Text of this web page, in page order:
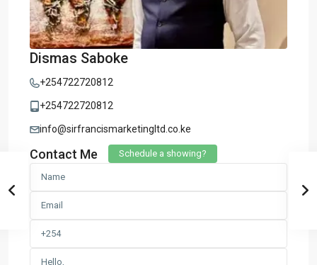
Dismas Saboke
+254722720812
+254722720812
info@sirfrancismarketingltd.co.ke
Contact Me Schedule a showing?